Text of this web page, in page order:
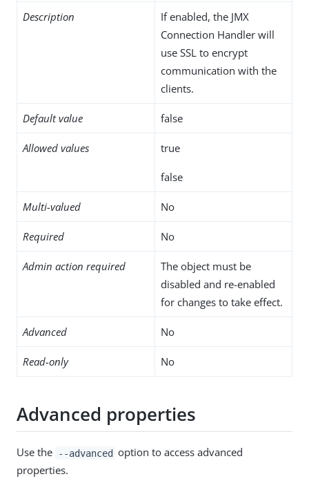
Description
If enabled, the JMX
Connection Handler will
use SSL to encrypt
communication with the
clients.
Default value false
Allowed values true
false
Multi-valued No
Required No
Admin action required
The object must be
disabled and re-enabled
for changes to take effect.
Advanced No
Read-only No
Advanced properties
Use the --advanced option to access advanced
properties.